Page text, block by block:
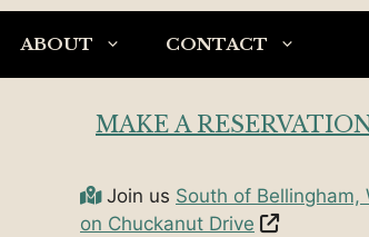
ABOUT CONTACT
MAKE A
Join us South of Bellingham,
on Chuckanut Drive